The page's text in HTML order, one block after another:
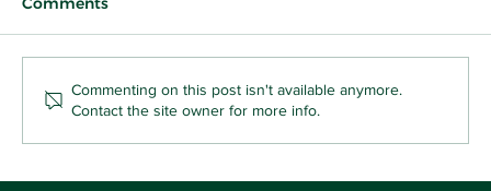
Commenting on this post isn't available anymore.
Contact the site owner for more info.